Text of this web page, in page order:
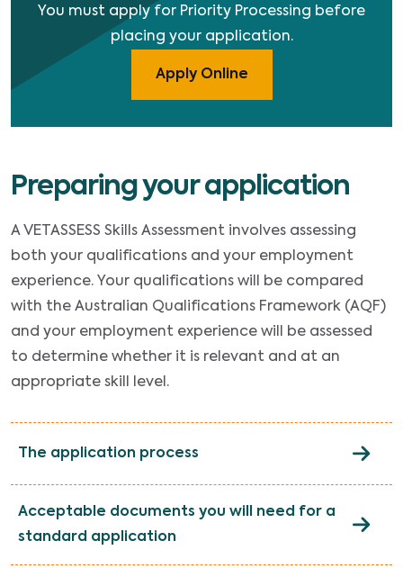
You must apply for Priority Processing before
placing your application.
Apply Online
Preparing your application
A VETASSESS Skills Assessment involves assessing
both your qualifications and your employment
experience. Your qualifications will be compared
with the Australian Qualifications Framework (AQF)
and your employment experience will be assessed
to determine whether it is relevant and at an
appropriate skill level.
The application process
Acceptable documents you will need for a
standard application